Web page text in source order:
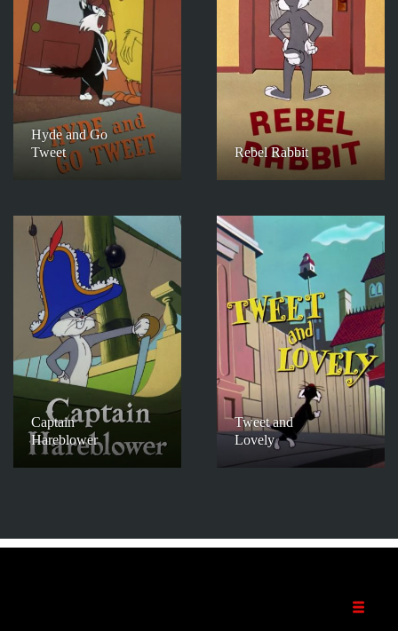
Hyde and Go
Tweet
Rebel Rabbit
Captain
Hareblower
Tweet and
Lovely